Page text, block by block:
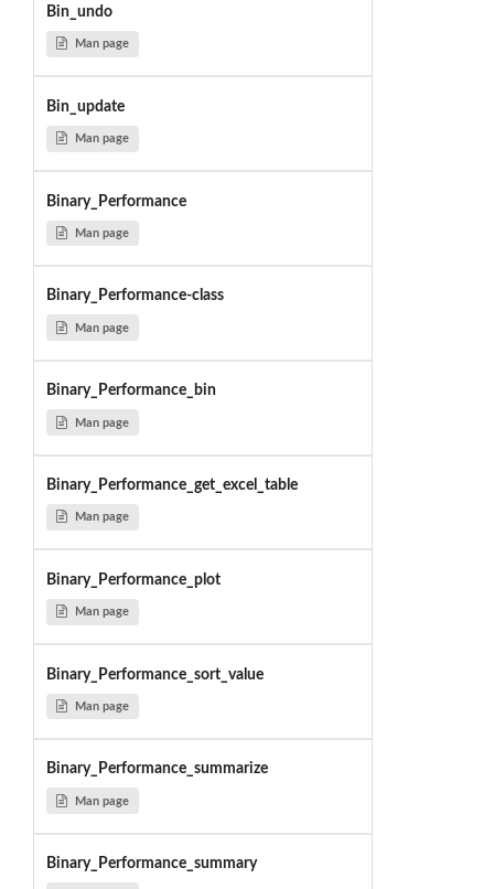
Bin_undo
Man page
Bin_update
Man page
Binary_Performance
Man page
Binary_Performance-class
Man page
Binary_Performance_bin
Man page
Binary_Performance_get_excel_table
Man page
Binary_Performance_plot
Man page
Binary_Performance_sort_value
Man page
Binary_Performance_summarize
Man page
Binary_Performance_summary